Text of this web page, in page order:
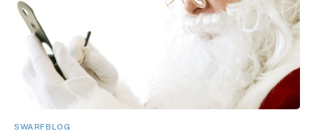
SWARFBLOG